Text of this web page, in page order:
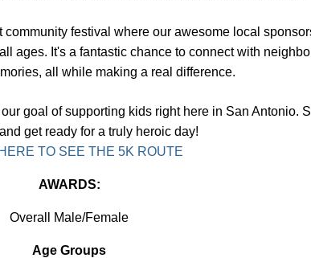
festival where our awesome local
ages. It's a fantastic chance to connect with
all while making a real difference.
goal of supporting kids right here in San Antonio.
get ready for a truly heroic day!
TO SEE THE 5K ROUTE
AWARDS:
Overall Male/Female
Age Groups